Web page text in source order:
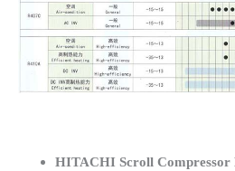
HITACHI Scroll Compressor